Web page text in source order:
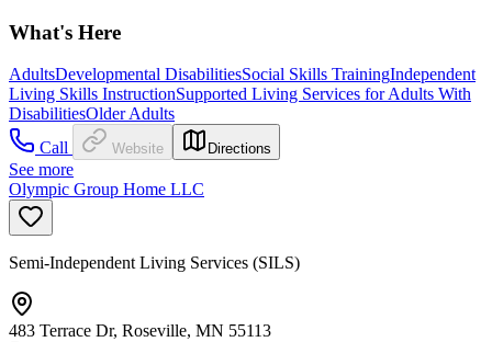
What's Here
AdultsDevelopmental DisabilitiesSocial Skills TrainingIndependent
Living Skills InstructionSupported Living Services for Adults With
DisabilitiesOlder Adults
Call
Website Directions
See more
Olympic Group Home LLC
Semi-Independent Living Services (SILS)
483 Terrace Dr, Roseville, MN 55113